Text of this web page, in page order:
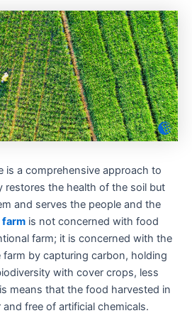
is a comprehensive approach to
restores the health of the soil but
and serves the people and the
is not concerned with food
farm; it is concerned with the
by capturing carbon, holding
with cover crops, less
means that the food harvested in
free of artificial chemicals.